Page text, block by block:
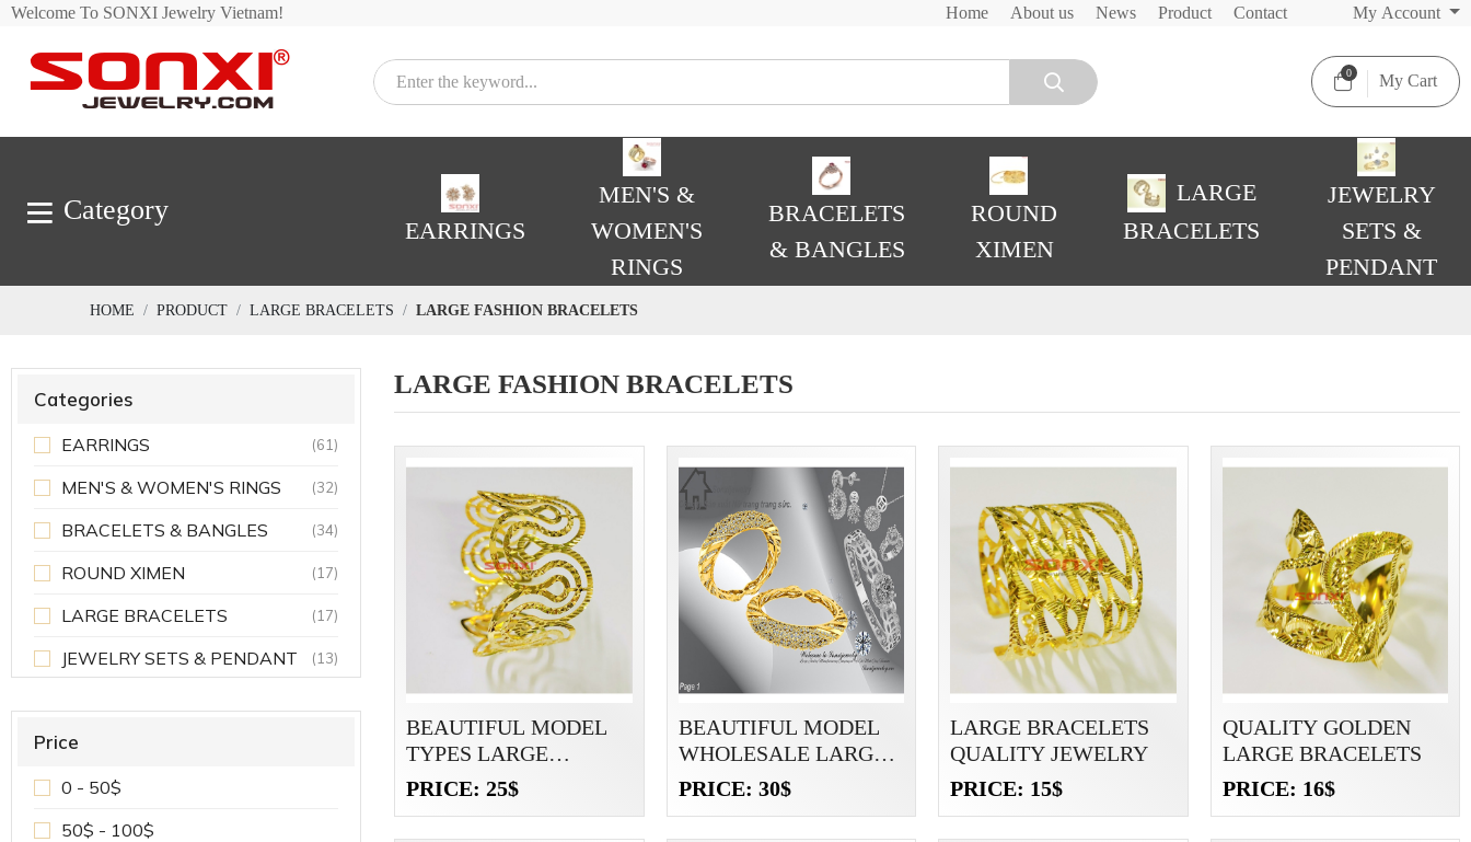
Welcome To SONXI Jewelry Vietnam! Home About us News Product Contact My Account
0 My Cart
Category
EARRINGS
MEN'S &
WOMEN'S
RINGS
BRACELETS
& BANGLES
ROUND
XIMEN
LARGE
BRACELETS
JEWELRY
SETS &
PENDANT
HOME PRODUCT LARGE BRACELETS LARGE FASHION BRACELETS
Categories
EARRINGS (61)
MEN'S & WOMEN'S RINGS (32)
BRACELETS & BANGLES (34)
ROUND XIMEN (17)
LARGE BRACELETS (17)
JEWELRY SETS & PENDANT (13)
Price
0 - 50$
50$ - 100$
LARGE FASHION BRACELETS
BEAUTIFUL MODEL
TYPES LARGE
BRACELETS
PRICE: 25$
BEAUTIFUL MODEL
WHOLESALE LARGE
BRACELETS
PRICE: 30$
LARGE BRACELETS
QUALITY JEWELRY
PRICE: 15$
QUALITY GOLDEN
LARGE BRACELETS
PRICE: 16$